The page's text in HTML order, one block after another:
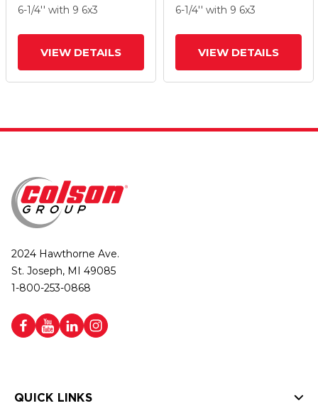
Impact Polymer Wheel
6-1/4'' with 9 6x3
VIEW DETAILS
Impact Polymer Wheel
6-1/4'' with 9 6x3
VIEW DETAILS
2024 Hawthorne Ave.
St. Joseph, MI 49085
1-800-253-0868
QUICK LINKS